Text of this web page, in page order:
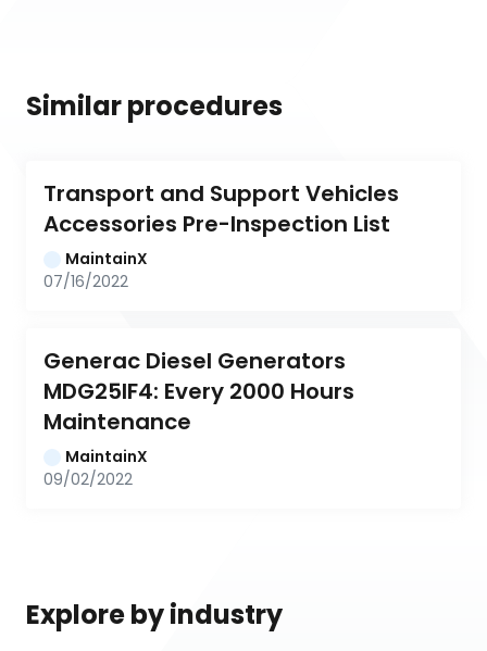
Similar procedures
Transport and Support Vehicles
Accessories Pre-Inspection List
MaintainX
07/16/2022
Generac Diesel Generators
MDG25IF4: Every 2000 Hours
Maintenance
MaintainX
09/02/2022
Explore by industry